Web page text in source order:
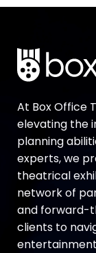
At Box Office
elevating the
planning
experts, we
theatrical
network of
and forward-
clients to